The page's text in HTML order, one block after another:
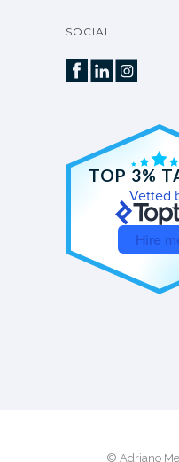
SOCIAL
TOP 3%
Vetted
Hire
© Adriano